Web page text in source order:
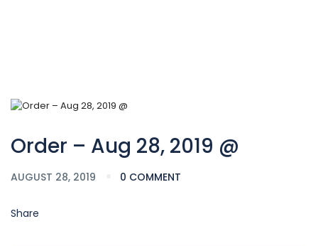
Order – Aug 28, 2019 @
AUGUST 28, 2019 0 COMMENT
Share